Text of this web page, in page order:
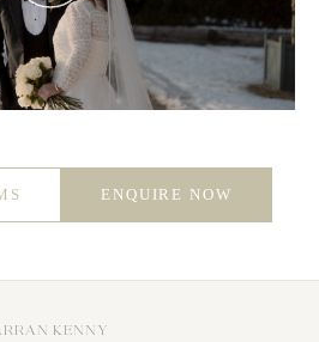
ENQUIRE NOW
KENNY